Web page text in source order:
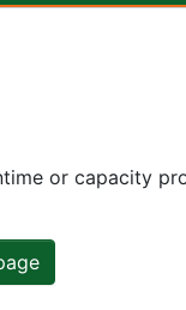
or capacity